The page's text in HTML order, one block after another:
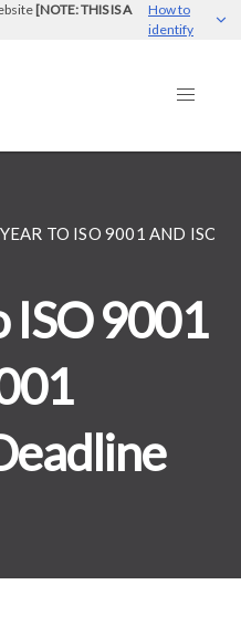
[NOTE: THIS IS A
How to
identify
TO ISO 9001 AND ISO...
ISO 9001